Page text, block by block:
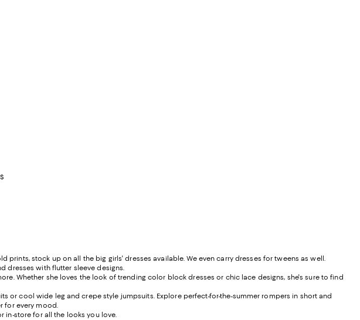
stock up on all the big girls' dresses available. We even carry dresses for tweens as well.
dresses with flutter sleeve designs.
Whether she loves the look of trending color block dresses or chic lace designs, she's sure to find
cool wide leg and crepe style jumpsuits. Explore perfect-for-the-summer rompers in short and
for every mood.
in-store for all the looks you love.